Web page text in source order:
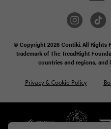
© Copyright 2026 Contiki. All Rights
trademark of The TreadRight
countries and regions, and
Privacy & Cookie Policy